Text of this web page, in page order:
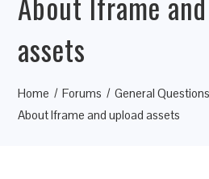
assets
Home Forums
General Questions
About Iframe and upload assets